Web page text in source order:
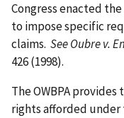
Congress enacted the
to impose specific
claims. See Oubre v.
426 (1998).
The OWBPA
rights afforded under